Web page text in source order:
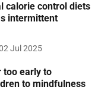
calorie control diets
intermittent
Jul 2025
too early to
to mindfulness